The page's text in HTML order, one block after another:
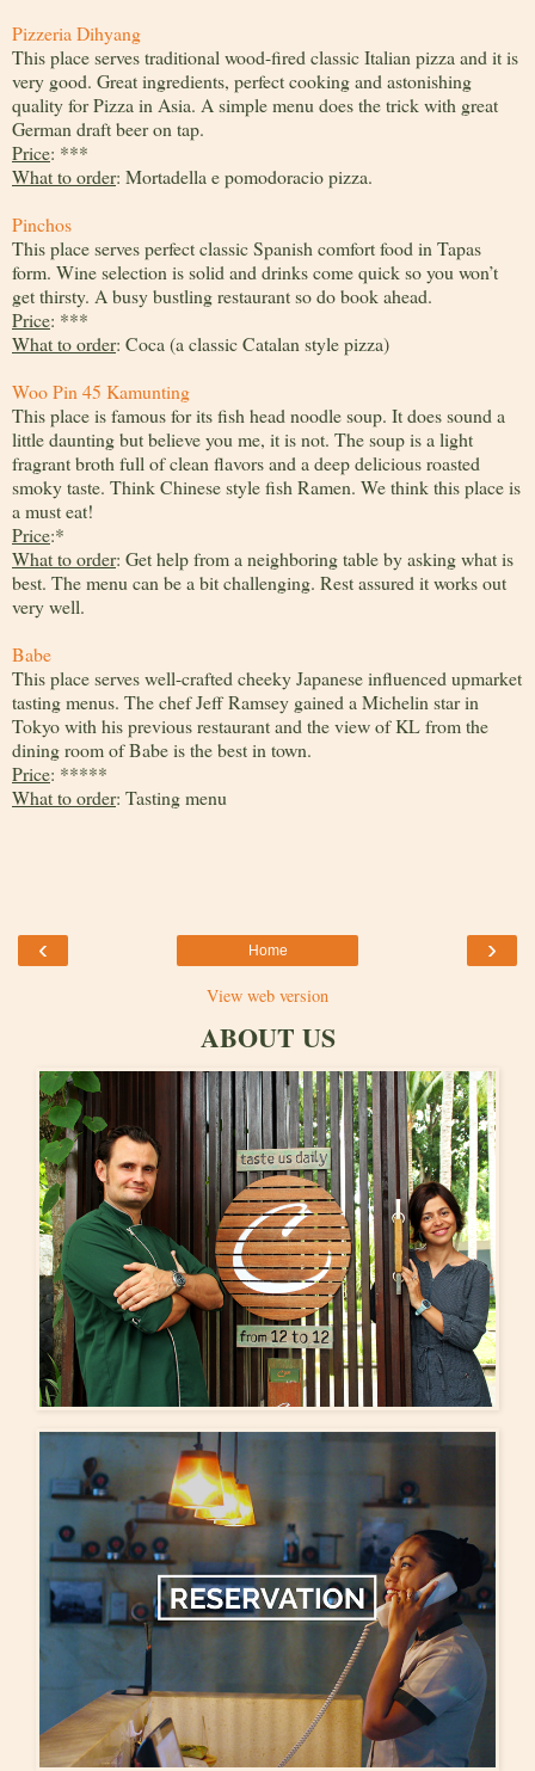
Pizzeria Dihyang
This place serves traditional wood-fired classic Italian pizza and it is
very good. Great ingredients, perfect cooking and astonishing
quality for Pizza in Asia. A simple menu does the trick with great
German draft beer on tap.
Price: ***
What to order: Mortadella e pomodoracio pizza.
Pinchos
This place serves perfect classic Spanish comfort food in Tapas
form. Wine selection is solid and drinks come quick so you won’t
get thirsty. A busy bustling restaurant so do book ahead.
Price: ***
What to order: Coca (a classic Catalan style pizza)
Woo Pin 45 Kamunting
This place is famous for its fish head noodle soup. It does sound a
little daunting but believe you me, it is not. The soup is a light
fragrant broth full of clean flavors and a deep delicious roasted
smoky taste. Think Chinese style fish Ramen. We think this place is
a must eat!
Price:*
What to order: Get help from a neighboring table by asking what is
best. The menu can be a bit challenging. Rest assured it works out
very well.
Babe
This place serves well-crafted cheeky Japanese influenced upmarket
tasting menus. The chef Jeff Ramsey gained a Michelin star in
Tokyo with his previous restaurant and the view of KL from the
dining room of Babe is the best in town.
Price: *****
What to order: Tasting menu
‹ ›
Home
View web version
ABOUT US